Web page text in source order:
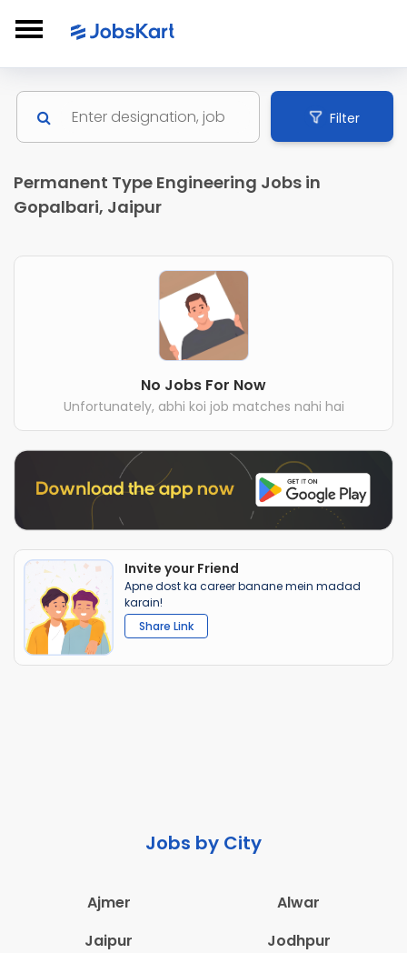
Filter
Permanent Type Engineering Jobs in
Gopalbari, Jaipur
No Jobs For Now
Unfortunately, abhi koi job matches nahi hai
Invite your Friend
Apne dost ka career banane mein madad
karain!
Share Link
Jobs by City
Ajmer
Alwar
Jaipur
Jodhpur